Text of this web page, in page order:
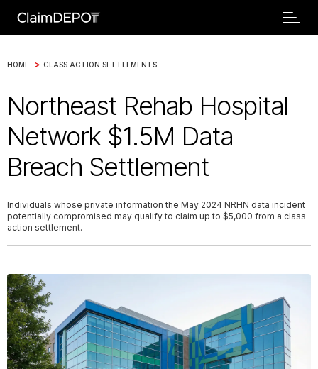
HOME > CLASS ACTION SETTLEMENTS
Northeast Rehab Hospital
Network $1.5M Data
Breach Settlement
Individuals whose private information the May 2024 NRHN data incident
potentially compromised may qualify to claim up to $5,000 from a class
action settlement.